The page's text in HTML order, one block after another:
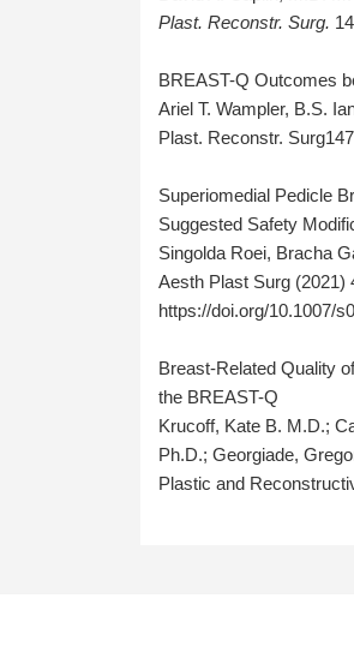
Plast. Reconstr. Surg.
BREAST-Q Outcomes
Ariel T. Wampler, B.S.
Plast. Reconstr.
Superiomedial Pedicle
Suggested Safety
Singolda Roei, Bracha
Aesth Plast Surg (2021)
https://doi.org/10.1007/
Breast-Related Quality
the BREAST-Q
Krucoff, Kate B. M.D.;
Ph.D.; Georgiade,
Plastic and